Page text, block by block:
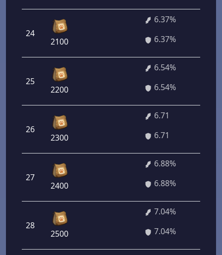
24
2100
6.37%
6.37%
25
2200
6.54%
6.54%
26
2300
6.71
6.71
27
2400
6.88%
6.88%
28
2500
7.04%
7.04%